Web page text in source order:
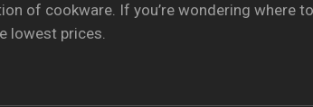
of cookware. If you’re wondering where
lowest prices.